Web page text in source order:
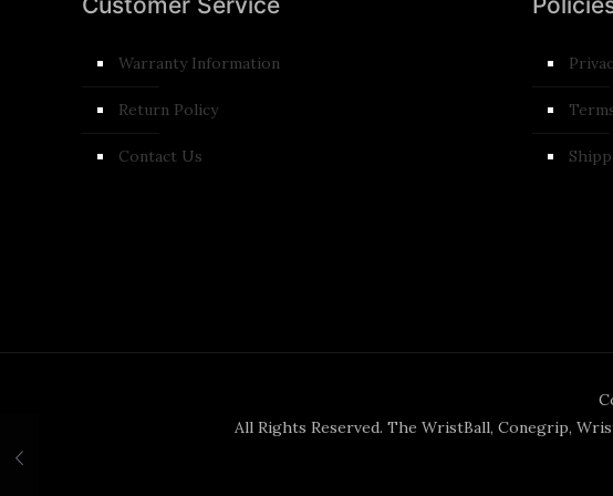
Warranty Information
Return Policy
Contact Us
All Rights Reserved. The WristBall, Conegrip,